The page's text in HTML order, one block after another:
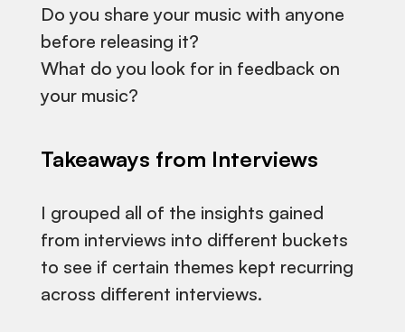
Do you share your music with anyone
before releasing it?
What do you look for in feedback on
your music?
Takeaways from Interviews
I grouped all of the insights gained
from interviews into different buckets
to see if certain themes kept recurring
across different interviews.